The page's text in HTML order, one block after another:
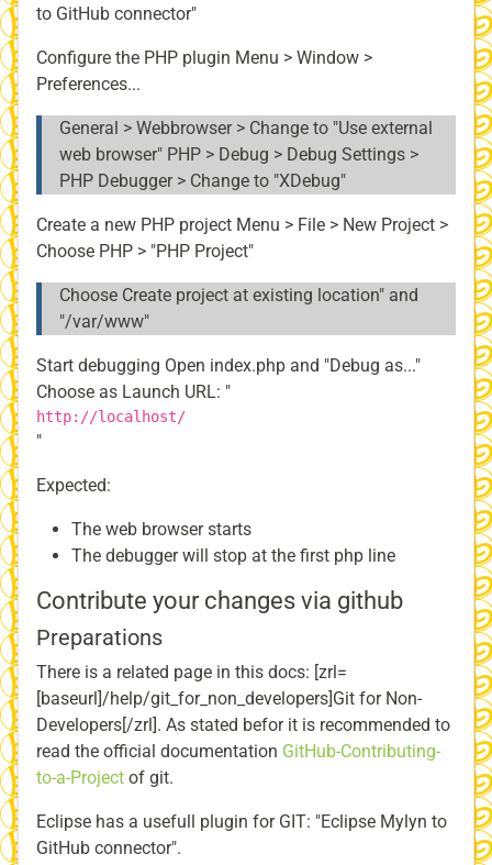
to GitHub connector"
Configure the PHP plugin Menu > Window >
Preferences...
General > Webbrowser > Change to "Use external
web browser" PHP > Debug > Debug Settings >
PHP Debugger > Change to "XDebug"
Create a new PHP project Menu > File > New Project >
Choose PHP > "PHP Project"
Choose Create project at existing location" and
"/var/www"
Start debugging Open index.php and "Debug as..."
Choose as Launch URL: "
http://localhost/
"
Expected:
The web browser starts
The debugger will stop at the first php line
Contribute your changes via github
Preparations
There is a related page in this docs: [zrl=
[baseurl]/help/git_for_non_developers]Git for Non-
Developers[/zrl]. As stated befor it is recommended to
read the official documentation GitHub-Contributing-
to-a-Project of git.
Eclipse has a usefull plugin for GIT: "Eclipse Mylyn to
GitHub connector".